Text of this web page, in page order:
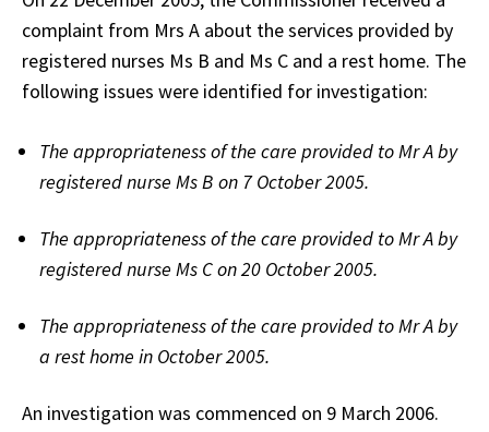
complaint from Mrs A about the services provided by
registered nurses Ms B and Ms C and a rest home. The
following issues were identified for investigation:
The appropriateness of the care provided to Mr A by
registered nurse Ms B on 7 October 2005.
The appropriateness of the care provided to Mr A by
registered nurse Ms C on 20 October 2005.
The appropriateness of the care provided to Mr A by
a rest home in October 2005.
An investigation was commenced on 9 March 2006.